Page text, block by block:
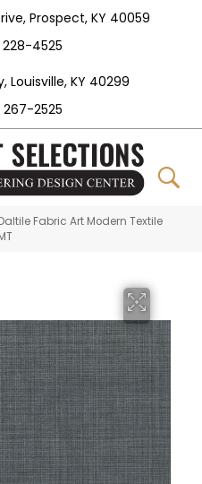
Prospect, KY 40059
4525
Louisville, KY 40299
2525
Fabric Art Modern Textile